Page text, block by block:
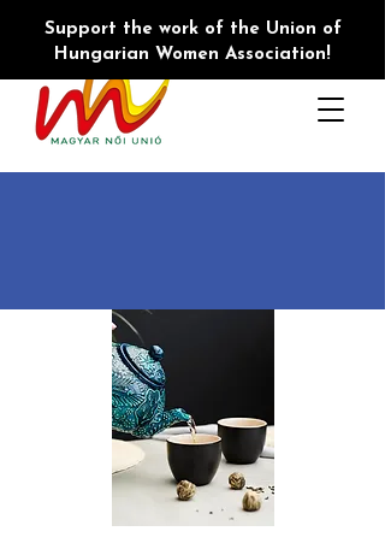
Support the work of the Union of
Hungarian Women Association!